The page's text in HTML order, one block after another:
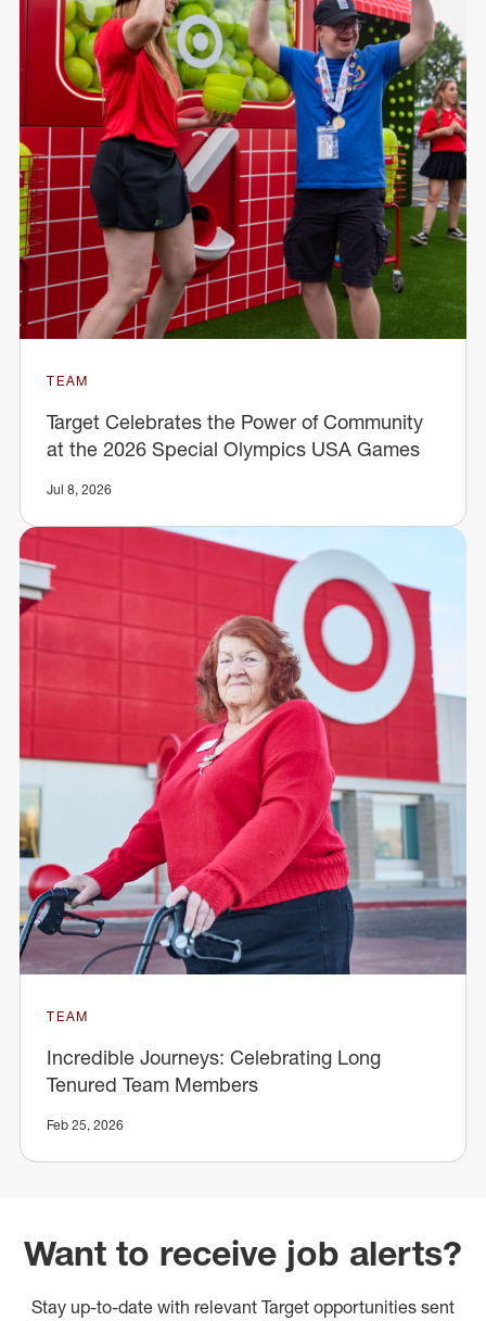
TEAM
Target Celebrates the Power of Community
at the 2026 Special Olympics USA Games
Jul 8, 2026
TEAM
Incredible Journeys: Celebrating Long
Tenured Team Members
Feb 25, 2026
Want to receive job alerts?
Stay up-to-date with relevant Target opportunities sent